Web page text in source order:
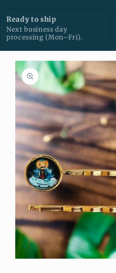
Ready to ship
Next business day
processing (Mon–Fri).
Skip to
product
information